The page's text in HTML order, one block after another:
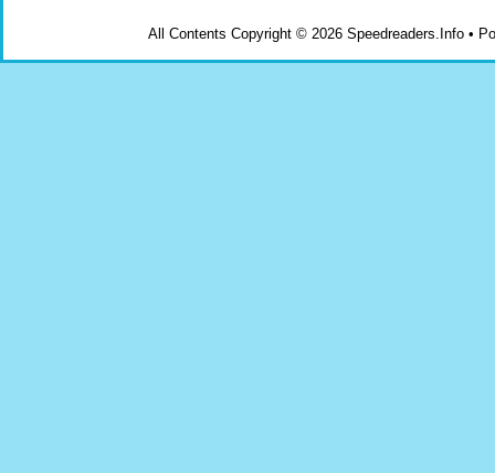
All Contents Copyright © 2026 Speedreaders.Info •